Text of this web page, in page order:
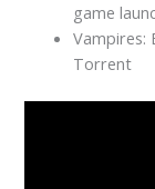
game
Vampires:
Torrent